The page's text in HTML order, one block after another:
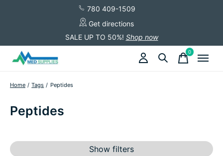
780 409-1509
Get directions
SALE UP TO 50%! Shop now
0items
Home / Tags / Peptides
Peptides
Show filters